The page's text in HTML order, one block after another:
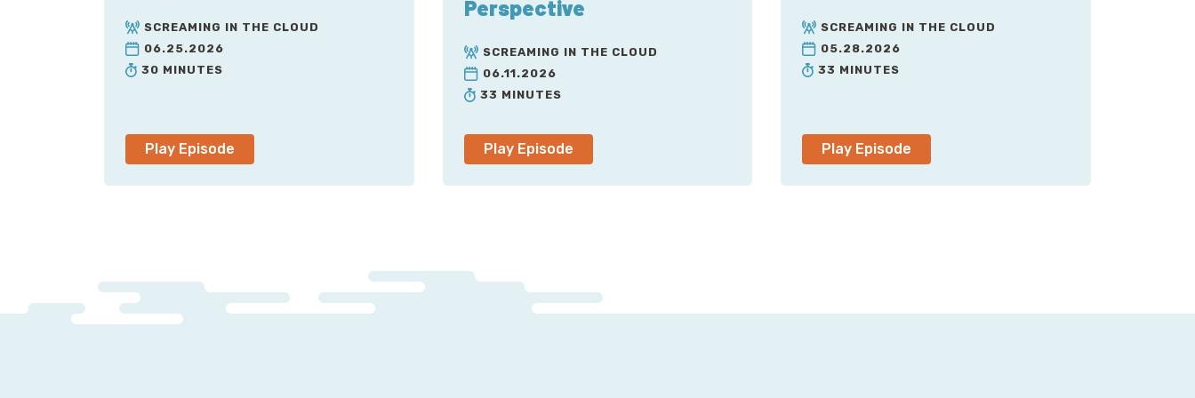
Chef
Ruby
Freenode
Sphinx
Docker
SCREAMING IN THE CLOUD
06.25.2026
30 MINUTES
Play Episode
Perspective
SCREAMING IN THE CLOUD
06.11.2026
33 MINUTES
Play Episode
SCREAMING IN THE CLOUD
05.28.2026
33 MINUTES
Play Episode